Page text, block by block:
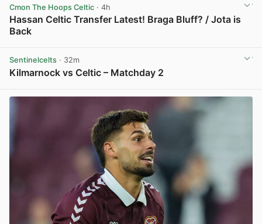
Cmon The Hoops Celtic · 4h
Hassan Celtic Transfer Latest! Braga Bluff? / Jota is
Back
Sentinelcelts · 32m
Kilmarnock vs Celtic – Matchday 2